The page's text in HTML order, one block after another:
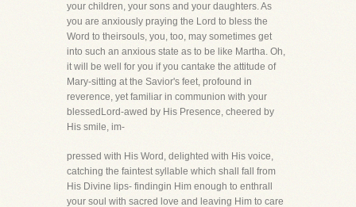
your children, your sons and your daughters. As
you are anxiously praying the Lord to bless the
Word to theirsouls, you, too, may sometimes get
into such an anxious state as to be like Martha. Oh,
it will be well for you if you cantake the attitude of
Mary-sitting at the Savior's feet, profound in
reverence, yet familiar in communion with your
blessedLord-awed by His Presence, cheered by
His smile, im-
pressed with His Word, delighted with His voice,
catching the faintest syllable which shall fall from
His Divine lips- findingin Him enough to enthrall
your soul with sacred love and leaving Him to care